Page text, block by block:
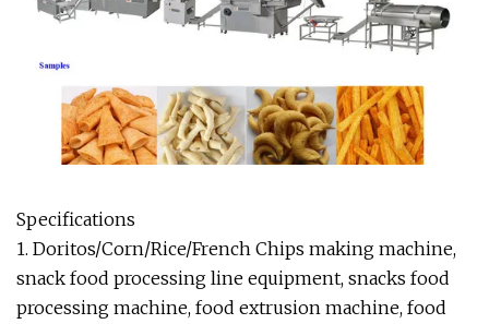
Specifications
1. Doritos/Corn/Rice/French Chips making machine,
snack food processing line equipment, snacks food
processing machine, food extrusion machine, food